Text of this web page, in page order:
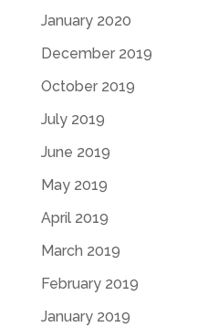
January 2020
December 2019
October 2019
July 2019
June 2019
May 2019
April 2019
March 2019
February 2019
January 2019